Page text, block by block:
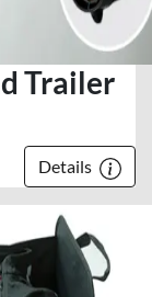
Trailer
Details